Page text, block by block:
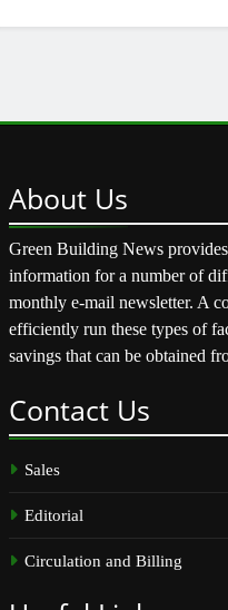
About Us
Green Building News
information for a number of
monthly e-mail newsletter. A
efficiently run these types of
savings that can be obtained
Contact Us
Sales
Editorial
Circulation and Billing